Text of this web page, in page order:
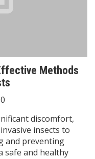
Methods
0
discomfort,
insects to
and preventing
safe and healthy